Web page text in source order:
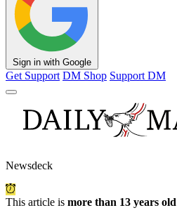
Sign in with Google
Get Support DM Shop Support DM
Newsdeck
This article is more than 13 years old